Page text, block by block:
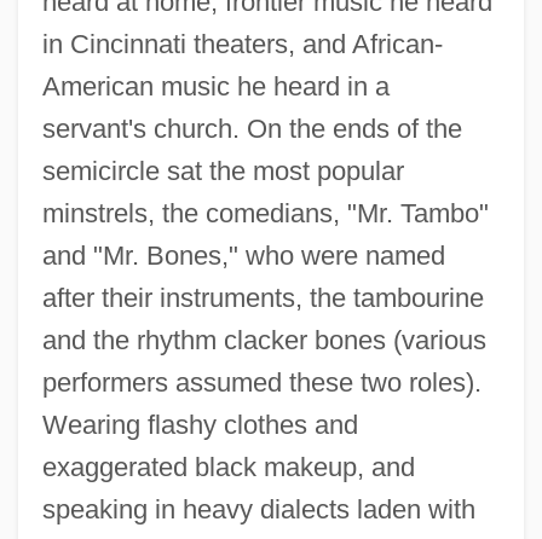
in Cincinnati theaters, and African-
American music he heard in a
servant's church. On the ends of the
semicircle sat the most popular
minstrels, the comedians, "Mr. Tambo"
and "Mr. Bones," who were named
after their instruments, the tambourine
and the rhythm clacker bones (various
performers assumed these two roles).
Wearing flashy clothes and
exaggerated black makeup, and
speaking in heavy dialects laden with